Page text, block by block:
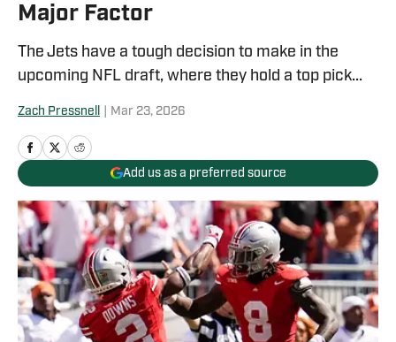
Major Factor
The Jets have a tough decision to make in the
upcoming NFL draft, where they hold a top pick...
Zach Pressnell Mar 23, 2026
Add us as a preferred source